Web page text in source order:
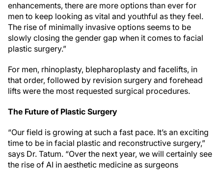
enhancements, there are more options than ever for
men to keep looking as vital and youthful as they feel.
The rise of minimally invasive options seems to be
slowly closing the gender gap when it comes to facial
plastic surgery.”
For men, rhinoplasty, blepharoplasty and facelifts, in
that order, followed by revision surgery and forehead
lifts were the most requested surgical procedures.
The Future of Plastic Surgery
“Our field is growing at such a fast pace. It’s an exciting
time to be in facial plastic and reconstructive surgery,”
says Dr. Tatum. “Over the next year, we will certainly see
the rise of AI in aesthetic medicine as surgeons